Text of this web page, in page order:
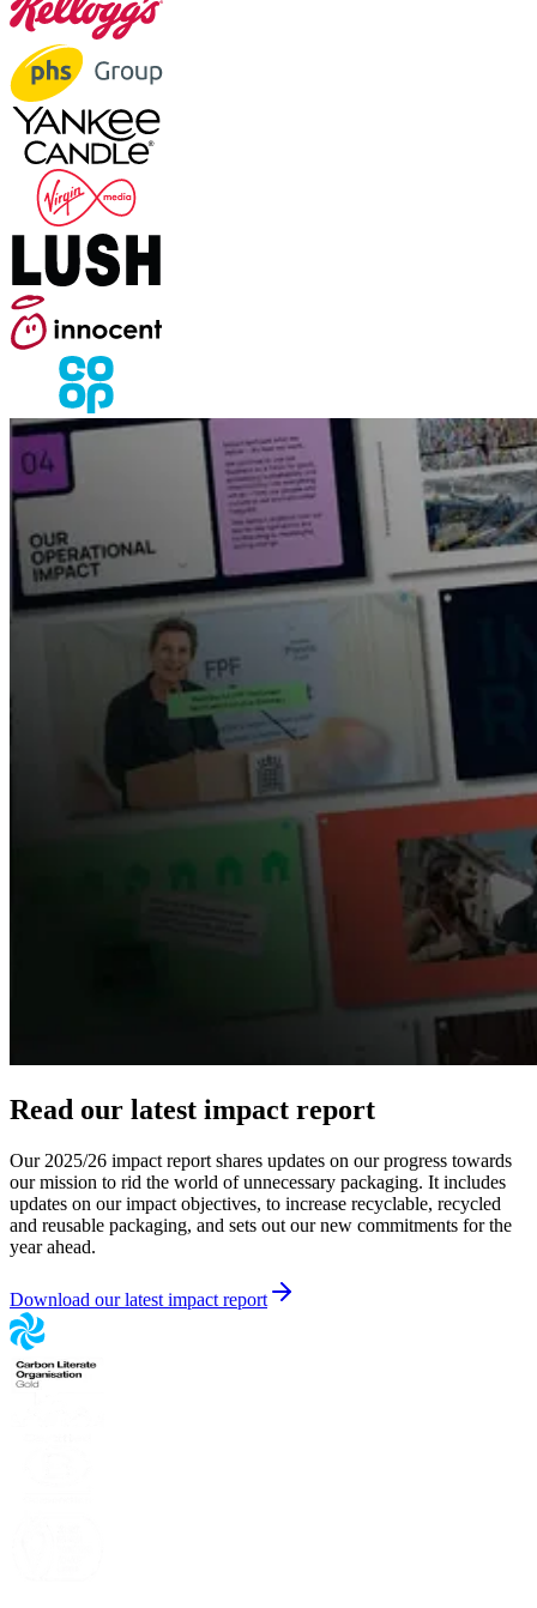
Read our latest impact report
Our 2025/26 impact report shares updates on our progress towards
our mission to rid the world of unnecessary packaging. It includes
updates on our impact objectives, to increase recyclable, recycled
and reusable packaging, and sets out our new commitments for the
year ahead.
Download our latest impact report